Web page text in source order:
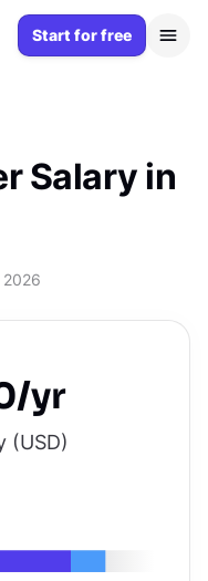
Start for free
Salary in
yr
(USD)